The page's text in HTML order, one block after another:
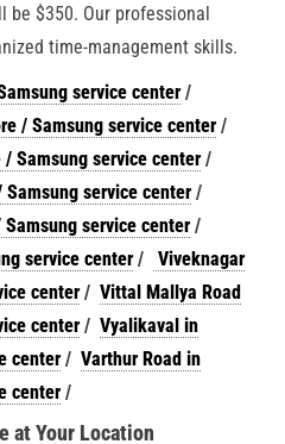
be $350. Our professional
time-management skills.
service center/
/ Samsung service center/
Samsung service center/
service center/
service center/
service center/
Viveknagar
center/ Vittal Mallya Road
center/ Vyalikaval in
center/ Varthur Road in
center/
at Your Location